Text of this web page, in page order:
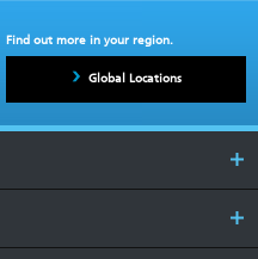
Find out more in your region.
Global Locations